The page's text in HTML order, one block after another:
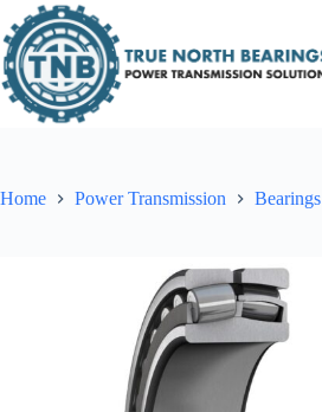
to
content
Home Power Transmission Bearings